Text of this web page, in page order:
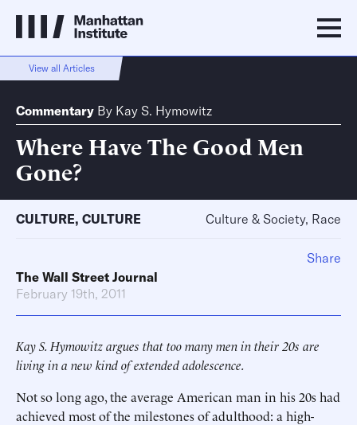
View all Articles
Commentary By Kay S. Hymowitz
Where Have The Good Men
Gone?
CULTURE, CULTURE Culture & Society, Race
The Wall Street Journal
February 19th, 2011
Kay S. Hymowitz argues that too many men in their 20s are
living in a new kind of extended adolescence.
Not so long ago, the average American man in his 20s had
achieved most of the milestones of adulthood: a high-
Share